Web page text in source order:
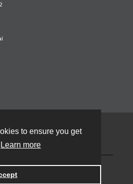
to ensure you get
Learn more